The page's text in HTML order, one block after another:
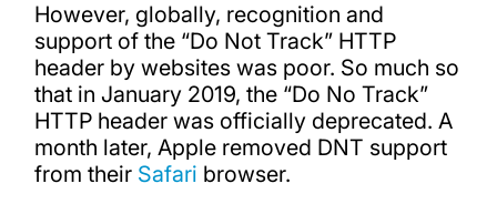
However, globally, recognition and
support of the “Do Not Track” HTTP
header by websites was poor. So much so
that in January 2019, the “Do No Track”
HTTP header was officially deprecated. A
month later, Apple removed DNT support
from their Safari browser.